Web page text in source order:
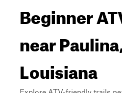
Beginner
near
Louisiana